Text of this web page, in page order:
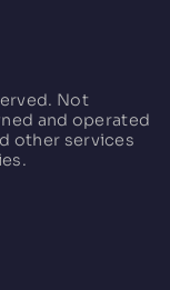
Not
and operated
other services